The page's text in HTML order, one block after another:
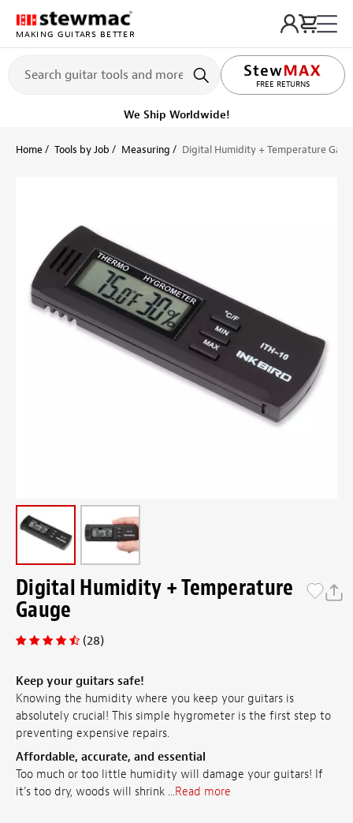
MAKING GUITARS BETTER
FREE RETURNS
LIFETIME PROMISE
We Ship Worldwide!
Home Tools by Job Measuring Digital Humidity + Temperature
Digital Humidity + Temperature
Gauge
(28)
Keep your guitars safe!
Knowing the humidity where you keep your guitars is
absolutely crucial! This simple hygrometer is the first step to
preventing expensive repairs.
Affordable, accurate, and essential
Too much or too little humidity will damage your guitars! If
it's too dry, woods will shrink ...Read more